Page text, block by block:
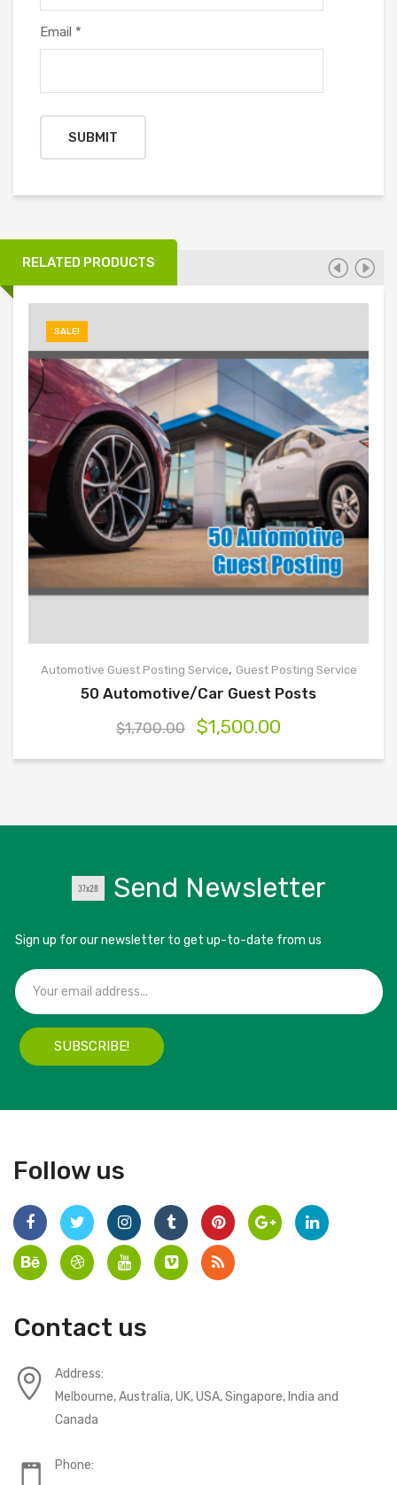
Email *
RELATED PRODUCTS
SALE!
Automotive Guest Posting Service, Guest Posting Service
50 Automotive/Car Guest Posts
$1,700.00 $1,500.00
Send Newsletter
Sign up for our newsletter to get up-to-date from us
SUBSCRIBE!
Follow us
Contact us
Address:
Melbourne, Australia, UK, USA, Singapore, India and
Canada
Phone: